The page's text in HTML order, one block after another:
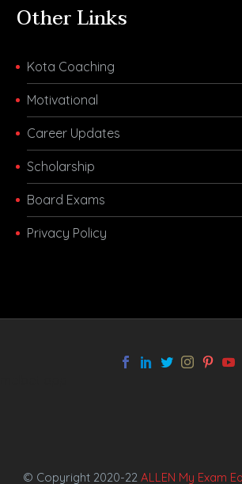
Other Links
Kota Coaching
Motivational
Career Updates
Scholarship
Board Exams
Privacy Policy
© Copyright 2020-22 ALLEN My Exam